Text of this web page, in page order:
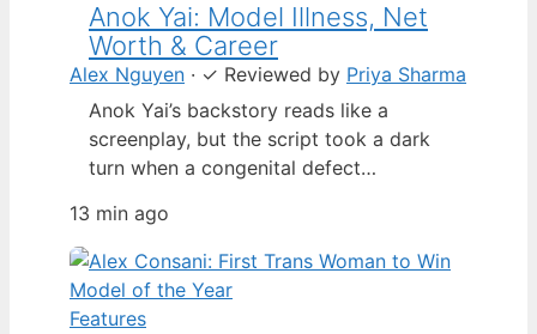
Anok Yai: Model Illness, Net
Worth & Career
Alex Nguyen · ✓ Reviewed by Priya Sharma
Anok Yai’s backstory reads like a
screenplay, but the script took a dark
turn when a congenital defect
discovery at Howard University’s
homecoming to opening a Prada show
as the second Black model to do so,
her rise has been swift—and then
13 min ago
Features